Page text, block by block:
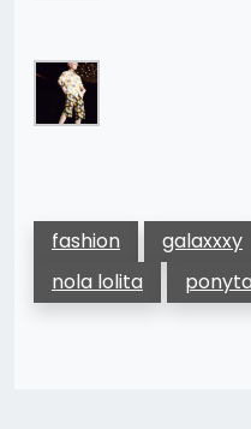
fashion galaxxxy
nola lolita